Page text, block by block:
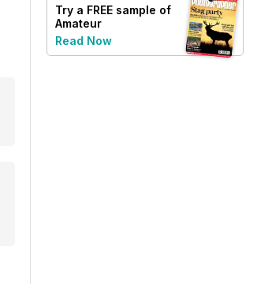
Try a FREE sample of
Amateur
Photographer
Read Now